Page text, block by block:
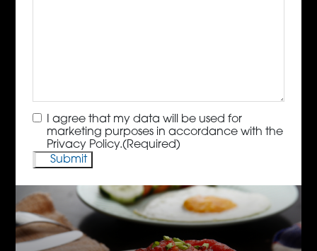
Consent(Required)
I agree that my data will be used for
marketing purposes in accordance with the
Privacy Policy.(Required)